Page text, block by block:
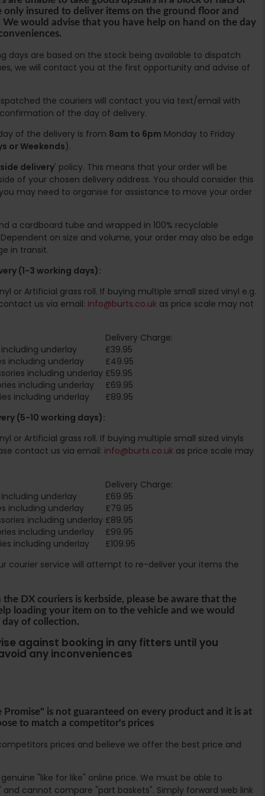
only insured to deliver items on the ground floor and
We would advise that you have help on hand on the day
days are based on the stock being available to dispatch
we will contact you at the first opportunity and advise of
the couriers will contact you via text/email with
of the day of delivery.
of the delivery is from 8am to 6pm Monday to Friday
or Weekends).
delivery' policy. This means that your order will be
of your chosen delivery address. You should consider this
may need to organise for assistance to move your order
a cardboard tube and wrapped in 100% recyclable
on size and volume, your order may also be edge
in transit.
(1-3 working days):
or Artificial grass roll. If buying multiple small sized vinyl e.g.
us via email: info@burts.co.uk as price scale may not
Delivery Charge:
underlay
£39.95
including underlay
£49.95
including underlay £59.95
including underlay
£69.95
including underlay
£89.95
(5-10 working days):
or Artificial grass roll. If buying multiple small sized vinyls
contact us via email: info@burts.co.uk as price scale may
Delivery Charge:
underlay
£69.95
including underlay
£79.95
including underlay £89.95
including underlay
£99.95
including underlay
£109.95
courier service will attempt to re-deliver your items the
DX couriers is kerbside, please be aware that the
loading your item on to the vehicle and we would
of collection.
against booking in any fitters until you
any inconveniences
Promise" is not guaranteed on every product and it is at
to match a competitor's prices
prices and believe we offer the best price and
"like for like" online price. We must be able to
cannot compare "part baskets". Simply forward web link